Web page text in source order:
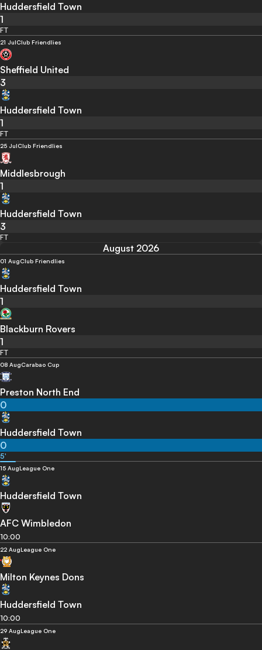
Huddersfield Town
1
FT
21 JulClub Friendlies
Sheffield United
3
Huddersfield Town
1
FT
25 JulClub Friendlies
Middlesbrough
1
Huddersfield Town
3
FT
August 2026
01 AugClub Friendlies
Huddersfield Town
1
Blackburn Rovers
1
FT
08 AugCarabao Cup
Preston North End
0
Huddersfield Town
0
5'
15 AugLeague One
Huddersfield Town
AFC Wimbledon
10:00
22 AugLeague One
Milton Keynes Dons
Huddersfield Town
10:00
29 AugLeague One